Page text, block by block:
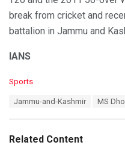
break from cricket and
battalion in Jammu and
IANS
C
o
r
Sports
:
Jammu-and-Kashmir MS
Related Content